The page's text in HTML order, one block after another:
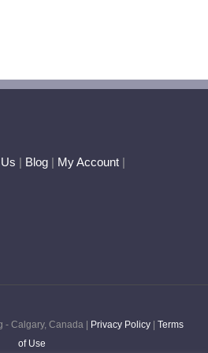
| Blog | My Account |
- Calgary, Canada | Privacy Policy | Terms
of Use